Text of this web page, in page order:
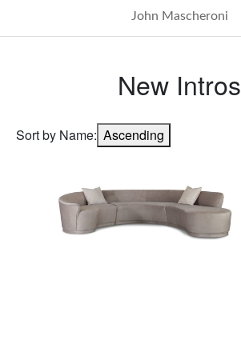
John Mascheroni
New Intros
Sort by Name: Ascending